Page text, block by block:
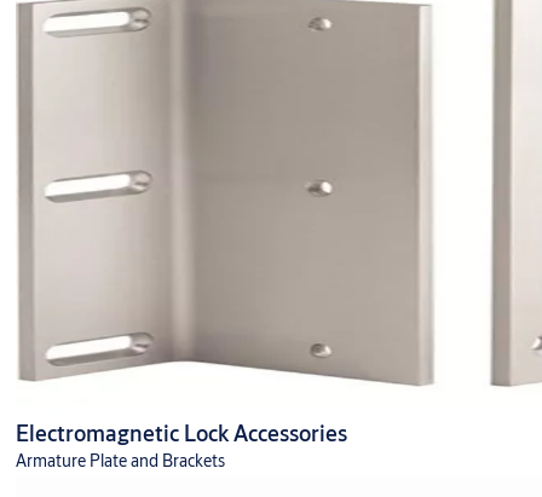
Electromagnetic Lock Accessories
Armature Plate and Brackets